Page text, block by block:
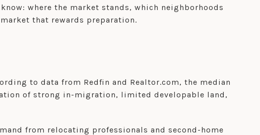
where the market stands, which neighborhoods
that rewards preparation.
to data from Redfin and Realtor.com, the median
of strong in-migration, limited developable land,
from relocating professionals and second-home